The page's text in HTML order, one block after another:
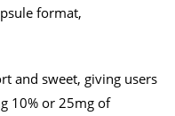
format,
and sweet, giving users
10% or 25mg of